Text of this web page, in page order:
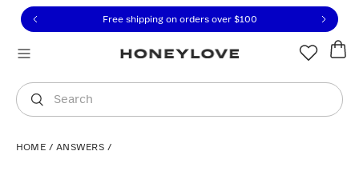
to view our Accessibility Statement or contact us
to content
Free shipping on orders over $100
Search
You are shopping in
HOME / ANSWERS /